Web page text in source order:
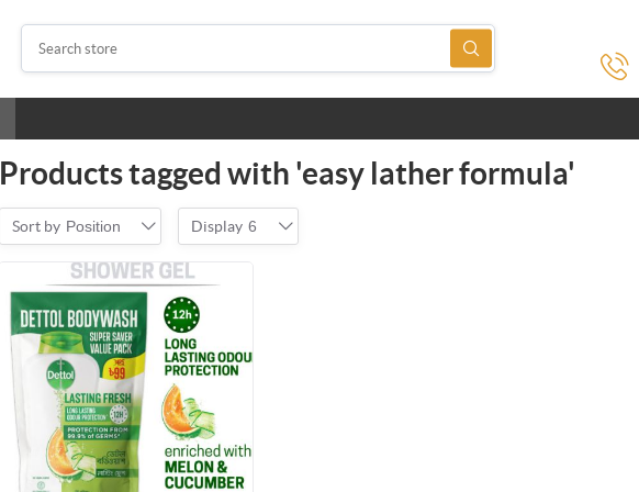
Products tagged with 'easy lather formula'
Sort by Position Display 6